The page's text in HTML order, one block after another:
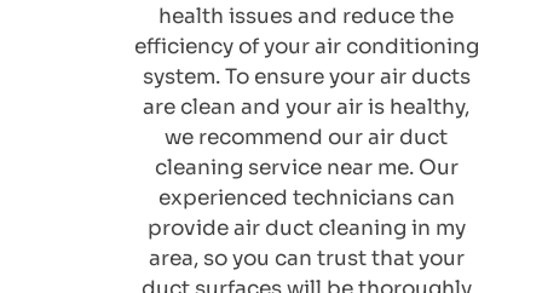
health issues and reduce the
efficiency of your air conditioning
system. To ensure your air ducts
are clean and your air is healthy,
we recommend our air duct
cleaning service near me. Our
experienced technicians can
provide air duct cleaning in my
area, so you can trust that your